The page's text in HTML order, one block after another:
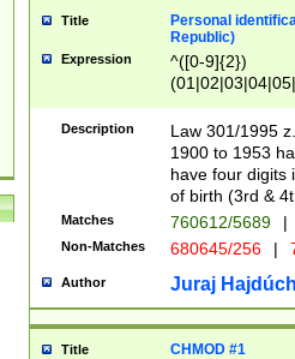
Title
Personal
Republic)
Expression
^([0-9]{2})
1]{1}))/([0-
Description
Law 301/1995
1900 to 1953
have four digits
of birth (3rd &
Matches 760612/5689 |
Non-Matches 680645/256 |
Author Juraj
Title CHMOD #1